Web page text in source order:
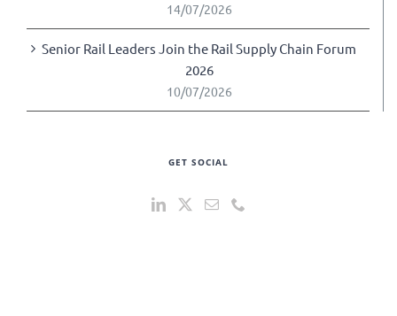
14/07/2026
Senior Rail Leaders Join the Rail Supply Chain Forum
2026
10/07/2026
GET SOCIAL